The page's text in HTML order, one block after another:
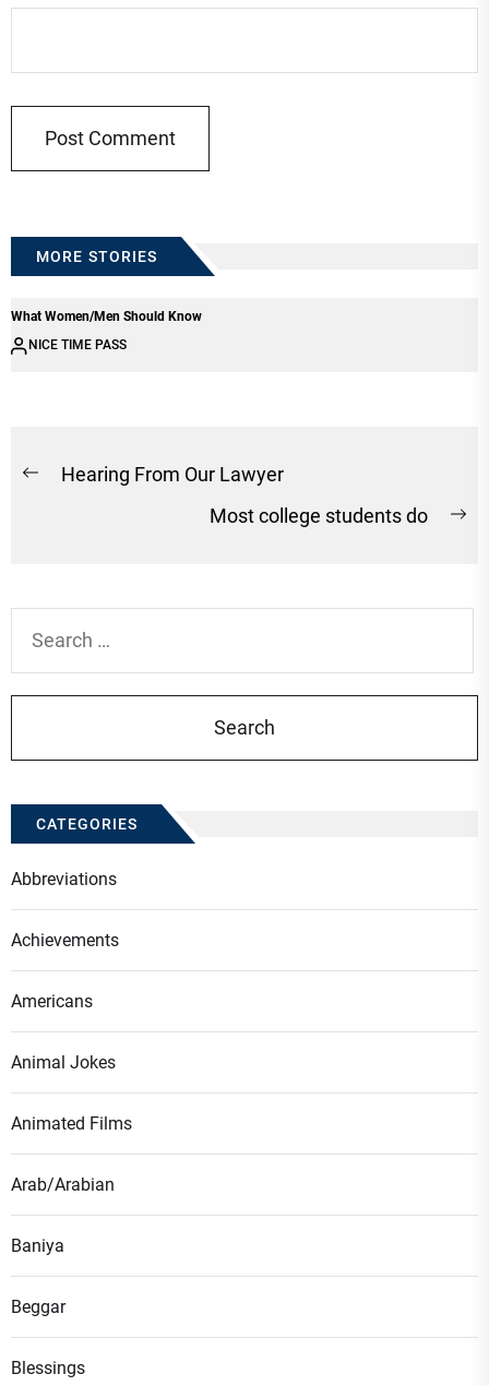
MORE STORIES
What Women/Men Should Know
NICE TIME PASS
Post
Previous
Hearing From Our Lawyer
Most college students do
for:
CATEGORIES
Abbreviations
Achievements
Americans
Animal Jokes
Animated Films
Arab/Arabian
Baniya
Beggar
Blessings